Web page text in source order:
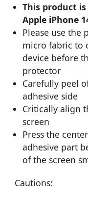
This product
Apple iPhone
Please use the
micro fabric to
device before
protector
Carefully peel
adhesive side
Critically align
screen
Press the
adhesive part
of the screen
Cautions: